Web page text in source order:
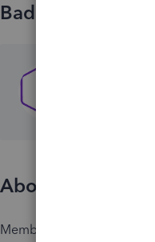
Badges
About
Member since